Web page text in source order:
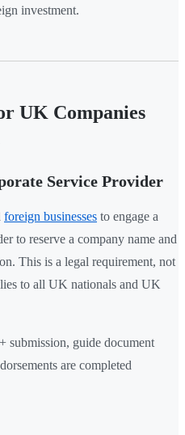
investment.
UK Companies
Service Provider
foreign businesses to engage a
to reserve a company name and
This is a legal requirement, not
to all UK nationals and UK
submission, guide document
are completed